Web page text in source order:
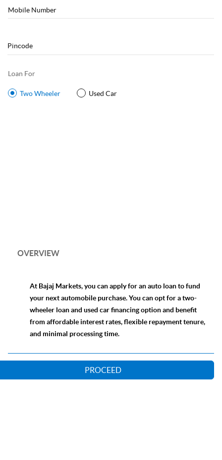
Loan For
Two Wheeler Used Car
PROCEED
OVERVIEW
At Bajaj Markets, you can apply for an auto loan to fund
your next automobile purchase. You can opt for a two-
wheeler loan and used car financing option and benefit
from affordable interest rates, flexible repayment tenure,
and minimal processing time.
Our Lending Partners